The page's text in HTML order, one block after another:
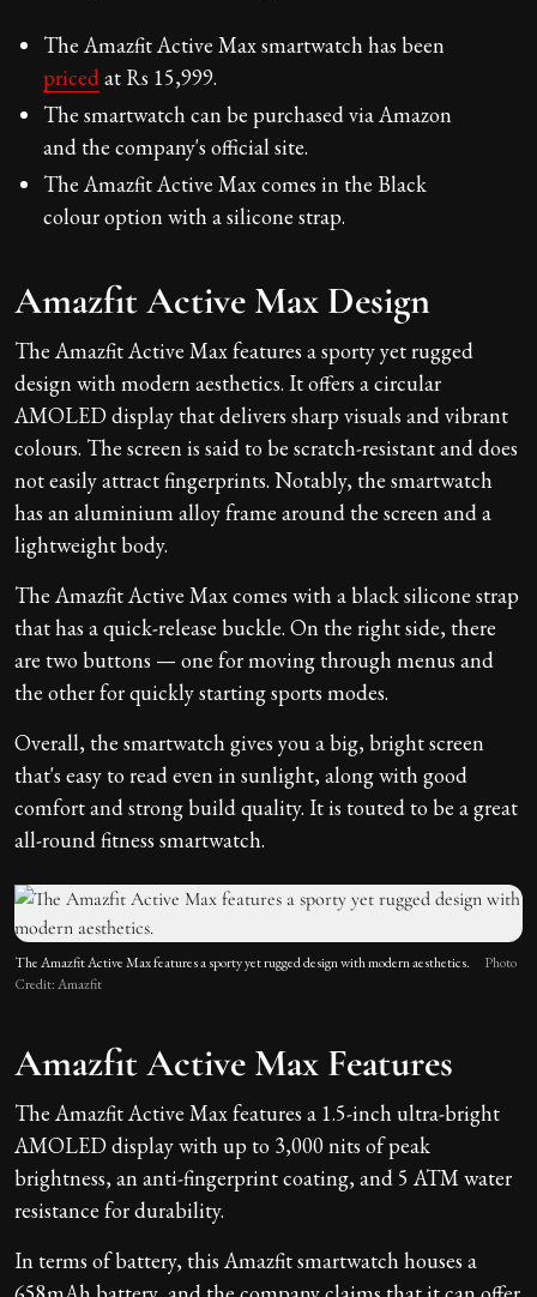
The Amazfit Active Max smartwatch has been
priced at Rs 15,999.
The smartwatch can be purchased via Amazon
and the company's official site.
The Amazfit Active Max comes in the Black
colour option with a silicone strap.
Amazfit Active Max Design
The Amazfit Active Max features a sporty yet rugged
design with modern aesthetics. It offers a circular
AMOLED display that delivers sharp visuals and vibrant
colours. The screen is said to be scratch-resistant and does
not easily attract fingerprints. Notably, the smartwatch
has an aluminium alloy frame around the screen and a
lightweight body.
The Amazfit Active Max comes with a black silicone strap
that has a quick-release buckle. On the right side, there
are two buttons — one for moving through menus and
the other for quickly starting sports modes.
Overall, the smartwatch gives you a big, bright screen
that's easy to read even in sunlight, along with good
comfort and strong build quality. It is touted to be a great
all-round fitness smartwatch.
The Amazfit Active Max features a sporty yet rugged design with modern aesthetics.
Photo
Credit: Amazfit
Amazfit Active Max Features
The Amazfit Active Max features a 1.5-inch ultra-bright
AMOLED display with up to 3,000 nits of peak
brightness, an anti-fingerprint coating, and 5 ATM water
resistance for durability.
In terms of battery, this Amazfit smartwatch houses a